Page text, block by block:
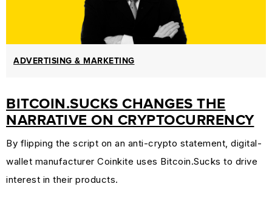
ADVERTISING & MARKETING
BITCOIN.SUCKS CHANGES THE
NARRATIVE ON CRYPTOCURRENCY
By flipping the script on an anti-crypto statement, digital-
wallet manufacturer Coinkite uses Bitcoin.Sucks to drive
interest in their products.